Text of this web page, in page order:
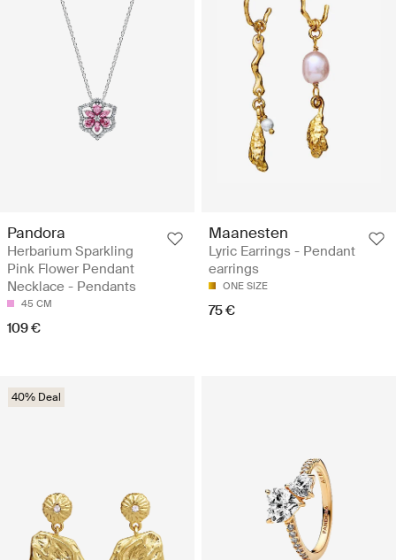
Pandora
Herbarium Sparkling
Pink Flower Pendant
Necklace - Pendants
45 CM
109 €
Maanesten
Lyric Earrings - Pendant
earrings
ONE SIZE
75 €
40% Deal